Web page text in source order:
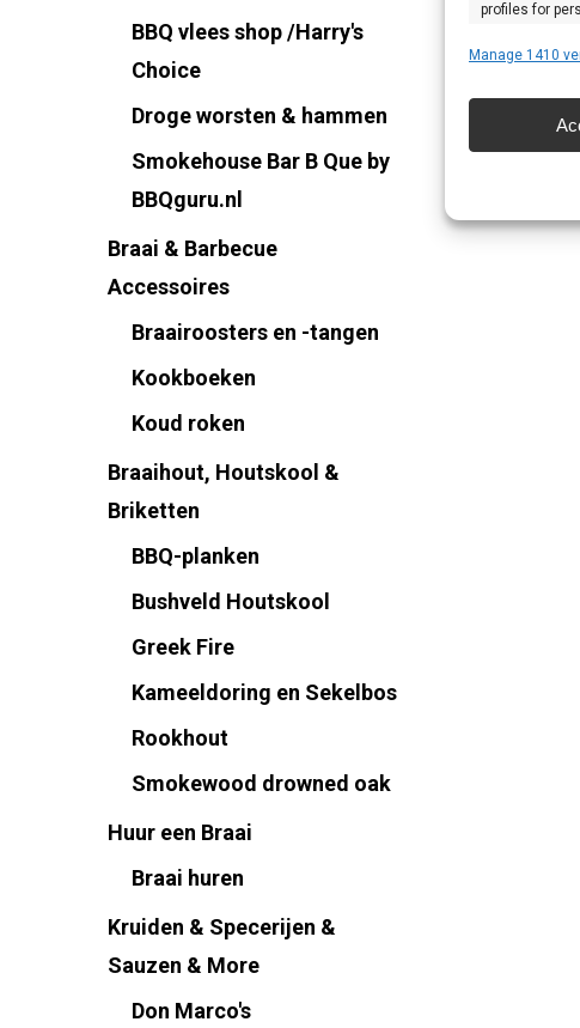
profiles for
profiles to
Manage 1410
BBQ vlees shop /Harry's
Choice
Droge worsten & hammen
Smokehouse Bar B Que by
BBQguru.nl
Braai & Barbecue
Accessoires
Braairoosters en -tangen
Kookboeken
Koud roken
Braaihout, Houtskool &
Briketten
BBQ-planken
Bushveld Houtskool
Greek Fire
Kameeldoring en Sekelbos
Rookhout
Smokewood drowned oak
Huur een Braai
Braai huren
Kruiden & Specerijen &
Sauzen & More
Don Marco's